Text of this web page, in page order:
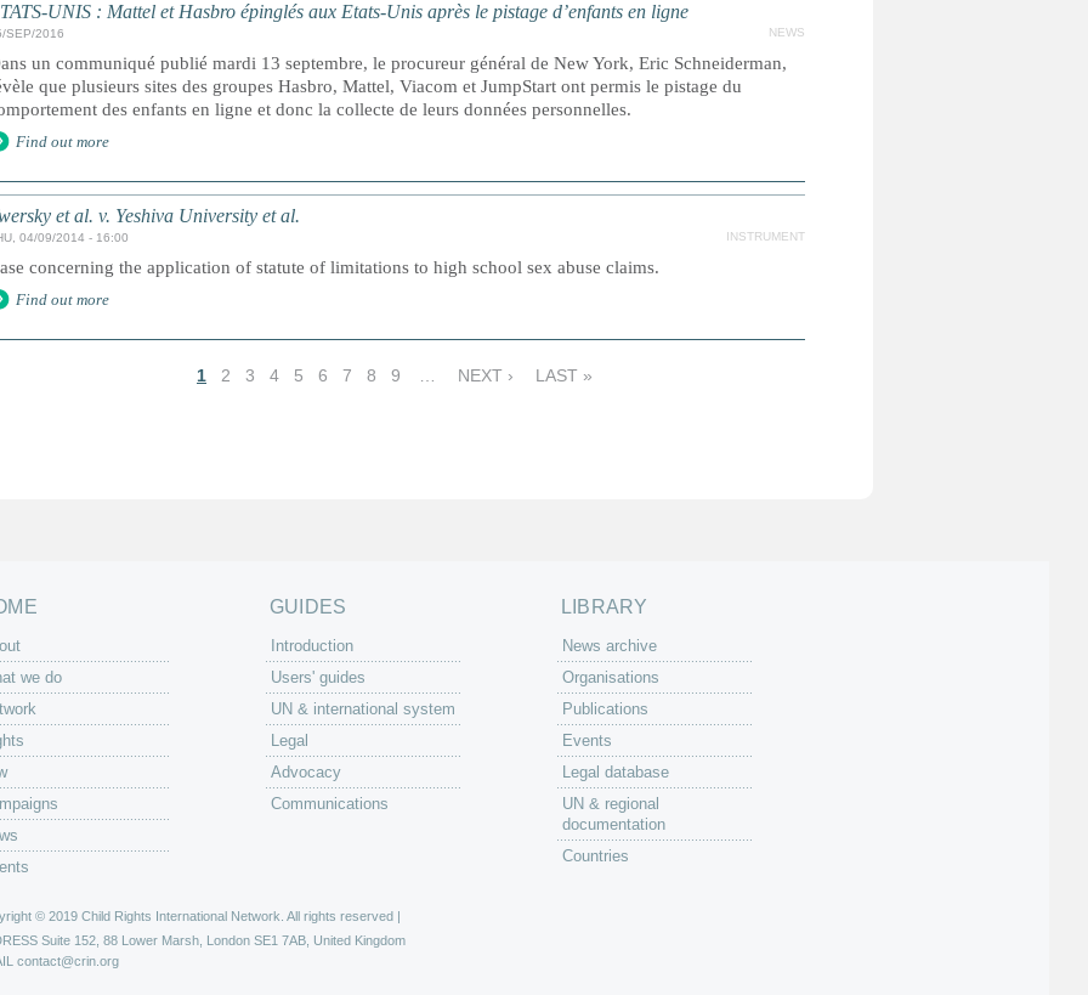
UNIS : Mattel et Hasbro épinglés aux Etats-Unis après le pistage d’enfants en ligne
SEP/2016 NEWS
un communiqué publié mardi 13 septembre, le procureur général de New York, Eric Schneiderman,
que plusieurs sites des groupes Hasbro, Mattel, Viacom et JumpStart ont permis le pistage du
des enfants en ligne et donc la collecte de leurs données personnelles.
Find out more
et al. v. Yeshiva University et al.
04/09/2014 - 16:00 INSTRUMENT
concerning the application of statute of limitations to high school sex abuse claims.
Find out more
1 2 3 4 5 6 7 8 9 NEXT › LAST »
we do
GUIDES
Introduction
Users' guides
UN & international system
Legal
Advocacy
Communications
LIBRARY
News archive
Organisations
Publications
Events
Legal database
UN & regional
documentation
Countries
© 2019 Child Rights International Network. All rights reserved |
Suite 152, 88 Lower Marsh, London SE1 7AB, United Kingdom
contact@crin.org